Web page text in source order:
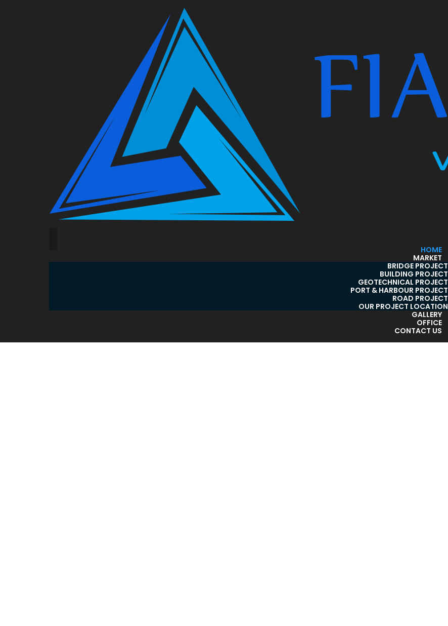
HOME
MARKET
BRIDGE PROJECT
BUILDING PROJECT
GEOTECHNICAL PROJECT
PORT & HARBOUR PROJECT
ROAD PROJECT
OUR PROJECT LOCATION
GALLERY
OFFICE
CONTACT US